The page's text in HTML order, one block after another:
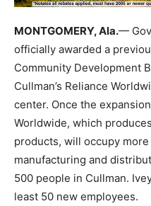
MONTGOMERY, Ala.—
officially awarded a
Community Development
Cullman’s Reliance
center. Once the
Worldwide, which
products, will occupy
manufacturing and
500 people in Cullman.
least 50 new employees.